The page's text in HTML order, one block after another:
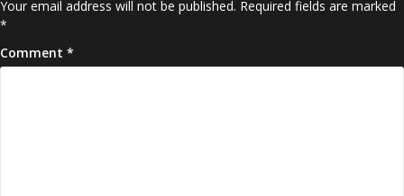
Your email address will not be published. Required fields are marked
*
Comment *